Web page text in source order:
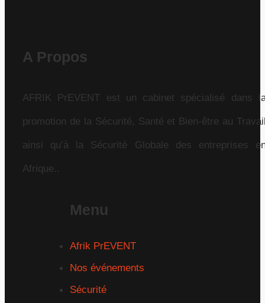
A Propos
AFRIK PrEVENT est un cabinet spécialisé dans
promotion de la Sécurité, Santé et Bien-être au
ainsi qu’à la Sécurité Globale des entreprises
Afrique..
Menu
Afrik PrEVENT
Nos événements
Sécurité